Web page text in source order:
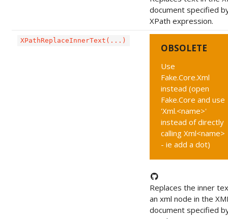
document specified
XPath expression.
XPathReplaceInnerText(...)
OBSOLETE
Use
Fake.Core.Xml
instead (open
Fake.Core and use
'Xml.<name>'
instead of directly
calling Xml<name>
- ie add a dot)
Replaces the inner
an xml node in the
document specified